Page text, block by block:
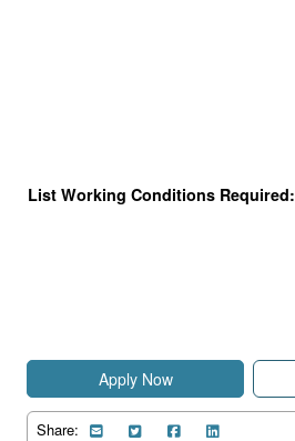
List Working Conditions Required:
Apply Now
Share: